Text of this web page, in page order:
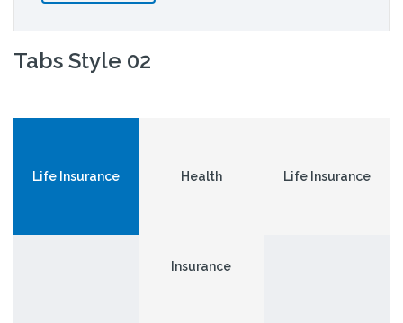
Tabs Style 02
Life Insurance Health
Insurance
Life Insurance